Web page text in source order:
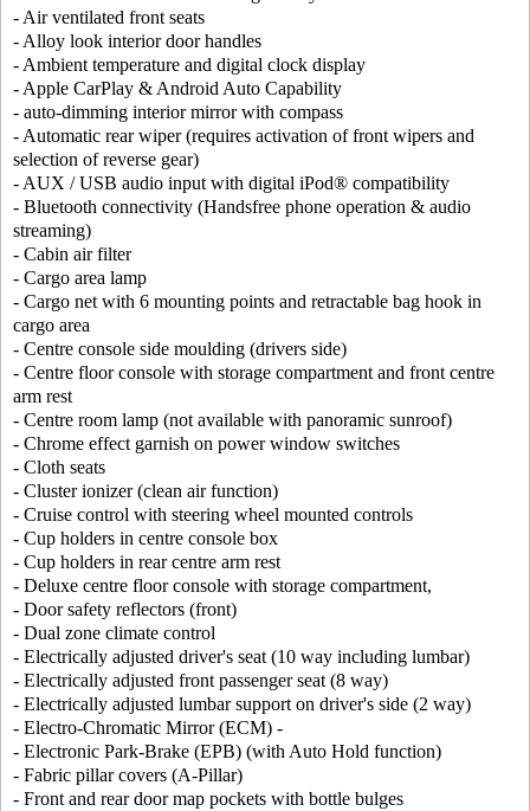
- Air ventilated front seats
- Alloy look interior door handles
- Ambient temperature and digital clock display
- Apple CarPlay & Android Auto Capability
- auto-dimming interior mirror with compass
- Automatic rear wiper (requires activation of front wipers and
selection of reverse gear)
- AUX / USB audio input with digital iPod® compatibility
- Bluetooth connectivity (Handsfree phone operation & audio
streaming)
- Cabin air filter
- Cargo area lamp
- Cargo net with 6 mounting points and retractable bag hook in
cargo area
- Centre console side moulding (drivers side)
- Centre floor console with storage compartment and front centre
arm rest
- Centre room lamp (not available with panoramic sunroof)
- Chrome effect garnish on power window switches
- Cloth seats
- Cluster ionizer (clean air function)
- Cruise control with steering wheel mounted controls
- Cup holders in centre console box
- Cup holders in rear centre arm rest
- Deluxe centre floor console with storage compartment,
- Door safety reflectors (front)
- Dual zone climate control
- Electrically adjusted driver's seat (10 way including lumbar)
- Electrically adjusted front passenger seat (8 way)
- Electrically adjusted lumbar support on driver's side (2 way)
- Electro-Chromatic Mirror (ECM) -
- Electronic Park-Brake (EPB) (with Auto Hold function)
- Fabric pillar covers (A-Pillar)
- Front and rear door map pockets with bottle bulges